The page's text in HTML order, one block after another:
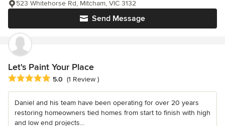
Send Message
523 Whitehorse Rd, Mitcham, VIC 3132
Let's Paint Your Place
Average rating: 5 out of 5 stars
5.0 (1 Review )
Daniel and his team have been operating for over 20 years
restoring homeowners tied homes from start to finish with high
and low end projects...